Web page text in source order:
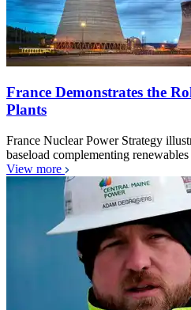
France Demonstrates the
Plants
France Nuclear Power Strategy
baseload complementing
View more